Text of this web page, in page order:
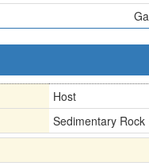
Host
Sedimentary